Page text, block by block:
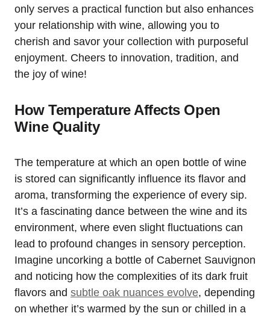
only serves a practical function but also enhances
your relationship with wine, allowing you to
cherish and savor your collection with purposeful
enjoyment. Cheers to innovation, tradition, and
the joy of wine!
How Temperature Affects Open
Wine Quality
The temperature at which an open bottle of wine
is stored can significantly influence its flavor and
aroma, transforming the experience of every sip.
It’s a fascinating dance between the wine and its
environment, where even slight fluctuations can
lead to profound changes in sensory perception.
Imagine uncorking a bottle of Cabernet Sauvignon
and noticing how the complexities of its dark fruit
flavors and subtle oak nuances evolve, depending
on whether it’s warmed by the sun or chilled in a